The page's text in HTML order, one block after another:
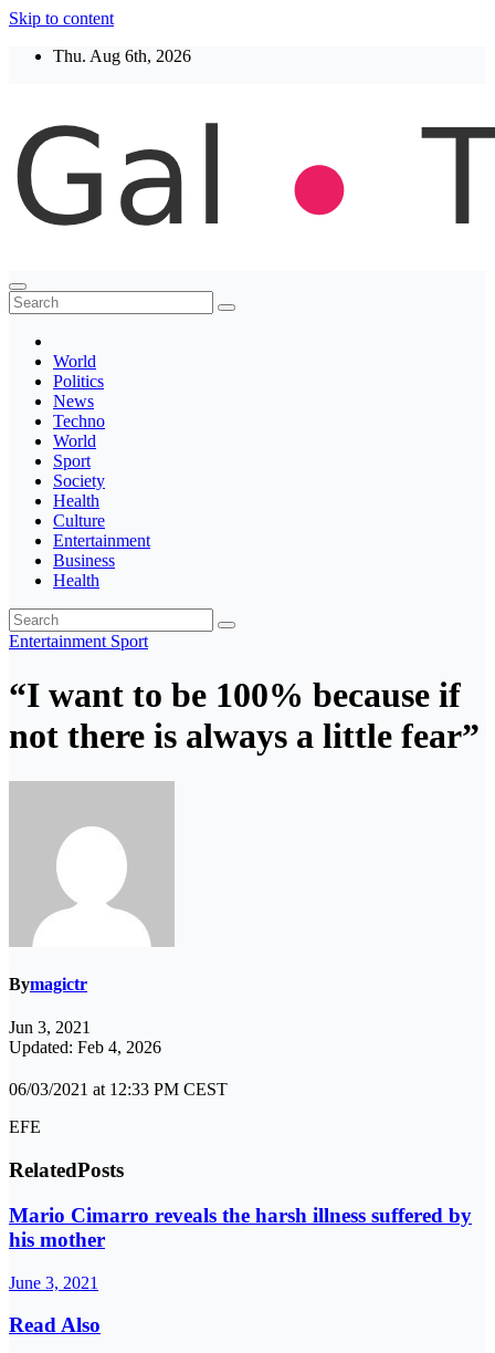
Skip to content
Thu. Aug 6th, 2026
Thegaltimes
News That Matter
World
Politics
News
Techno
World
Sport
Society
Health
Culture
Entertainment
Business
Health
Entertainment Sport
“I want to be 100% because if
not there is always a little fear”
Bymagictr
Jun 3, 2021
Updated: Feb 4, 2026
06/03/2021 at 12:33 PM CEST
EFE
RelatedPosts
Mario Cimarro reveals the harsh illness suffered by
his mother
June 3, 2021
Read Also